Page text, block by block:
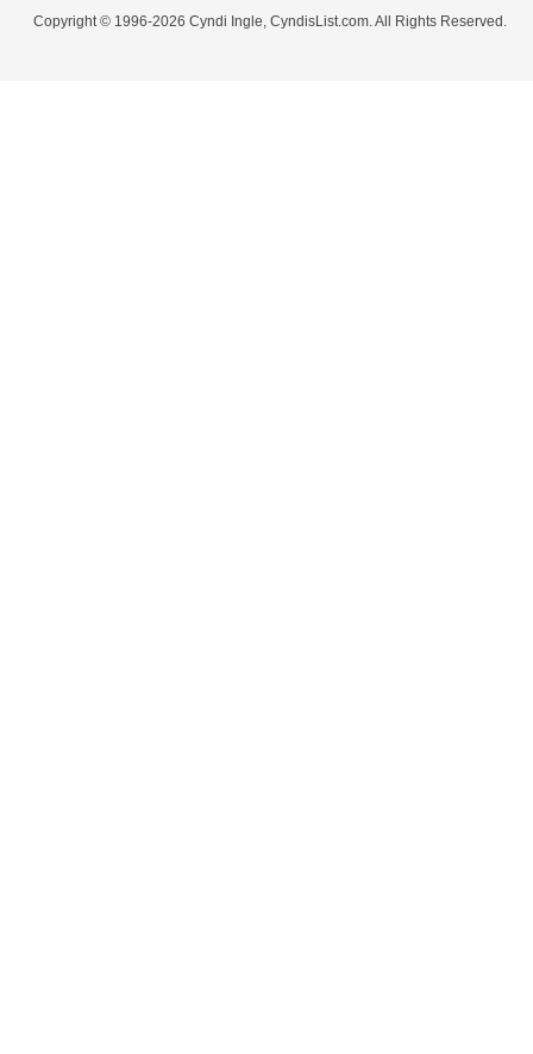
Copyright © 1996-2026 Cyndi Ingle, CyndisList.com. All Rights Reserved.